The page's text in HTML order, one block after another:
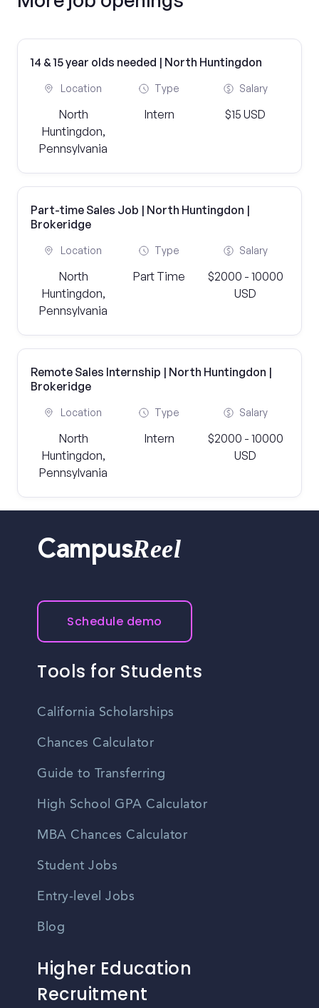
14 & 15 year olds needed | North Huntingdon
Location
North
Huntingdon,
Pennsylvania
Type
Intern
Salary
$15 USD
Part-time Sales Job | North Huntingdon |
Brokeridge
Location
North
Huntingdon,
Pennsylvania
Type
Part Time
Salary
$2000 - 10000
USD
Remote Sales Internship | North Huntingdon |
Brokeridge
Location
North
Huntingdon,
Pennsylvania
Type
Intern
Salary
$2000 - 10000
USD
CampusReel
Schedule demo
Tools for Students
California Scholarships
Chances Calculator
Guide to Transferring
High School GPA Calculator
MBA Chances Calculator
Student Jobs
Entry-level Jobs
Blog
Higher Education
Recruitment